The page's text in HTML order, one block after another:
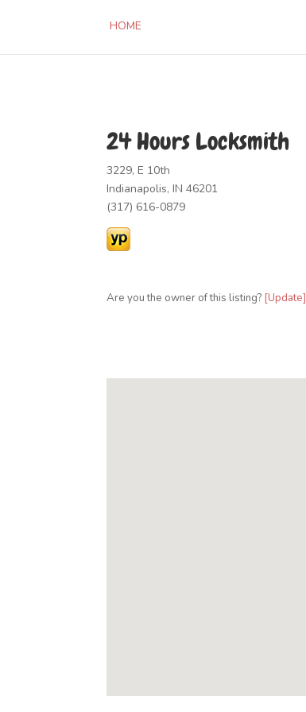
HOME
24 Hours Locksmith
3229, E 10th
Indianapolis, IN 46201
(317) 616-0879
Are you the owner of this listing? [Update]